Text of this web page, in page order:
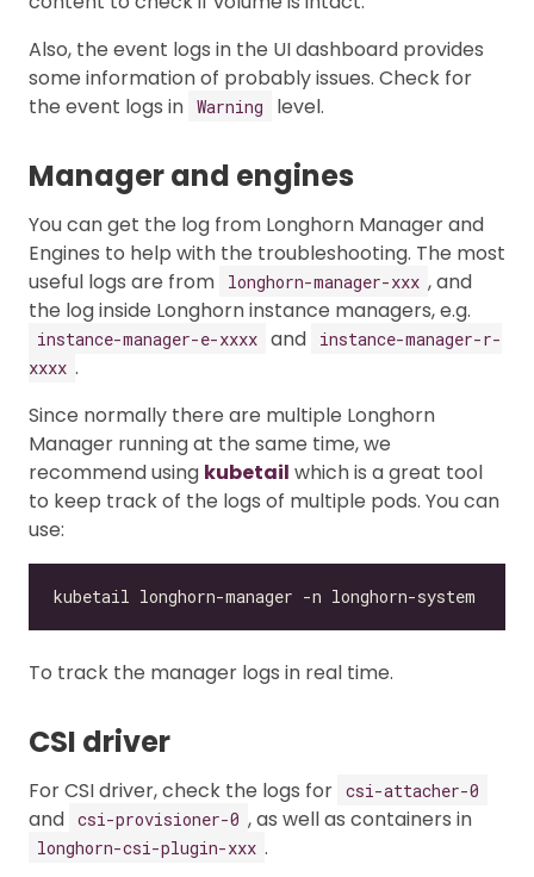
Also, the event logs in the UI dashboard provides
some information of probably issues. Check for
the event logs in Warning level.
Manager and engines
You can get the log from Longhorn Manager and
Engines to help with the troubleshooting. The most
useful logs are from
longhorn-manager-xxx , and
the log inside Longhorn instance managers, e.g.
instance-manager-e-xxxx and
instance-manager-r-
xxxx .
Since normally there are multiple Longhorn
Manager running at the same time, we
recommend using kubetail which is a great tool
to keep track of the logs of multiple pods. You can
use:
To track the manager logs in real time.
CSI driver
For CSI driver, check the logs for csi-attacher-0
and csi-provisioner-0 , as well as containers in
longhorn-csi-plugin-xxx .